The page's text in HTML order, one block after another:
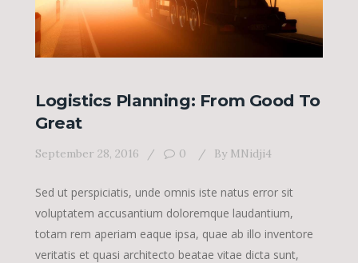
Logistics Planning: From Good To
Great
September 28, 2016 0 By MNidji4
Sed ut perspiciatis, unde omnis iste natus error sit
voluptatem accusantium doloremque laudantium,
totam rem aperiam eaque ipsa, quae ab illo inventore
veritatis et quasi architecto beatae vitae dicta sunt,